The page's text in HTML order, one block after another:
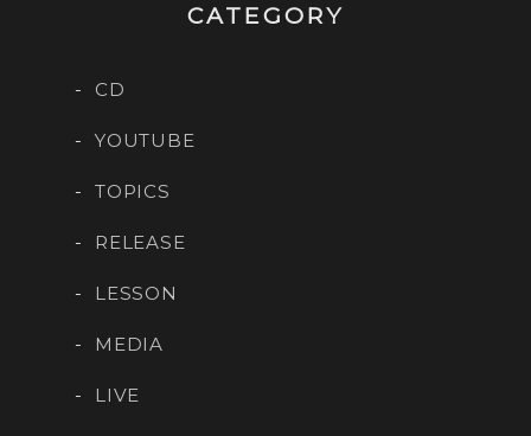
CATEGORY
CD
YOUTUBE
TOPICS
RELEASE
LESSON
MEDIA
LIVE